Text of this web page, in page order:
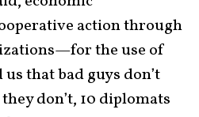
action through
the use of
that bad guys don’t
don’t, 10 diplomats